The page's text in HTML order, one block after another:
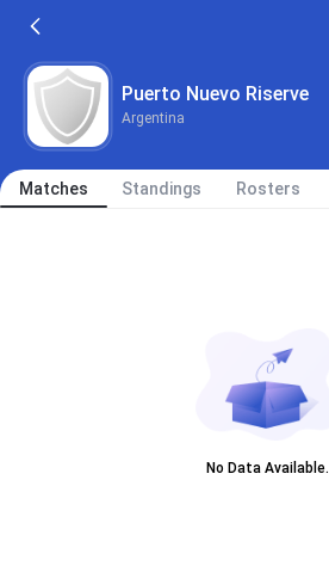
Puerto Nuevo Riserve
Argentina
Matches Standings Rosters
No Data Available.